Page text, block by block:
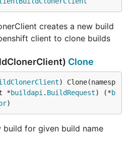
creates a new build
client to clone builds
Clone
) Clone(namesp
*buildapi . BuildRequest) (*b
)
build for given build name